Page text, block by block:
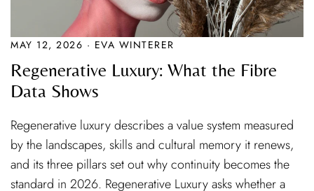
MAY 12, 2026 · EVA WINTERER
Regenerative Luxury: What the Fibre
Data Shows
Regenerative luxury describes a value system measured
by the landscapes, skills and cultural memory it renews,
and its three pillars set out why continuity becomes the
standard in 2026. Regenerative Luxury asks whether a